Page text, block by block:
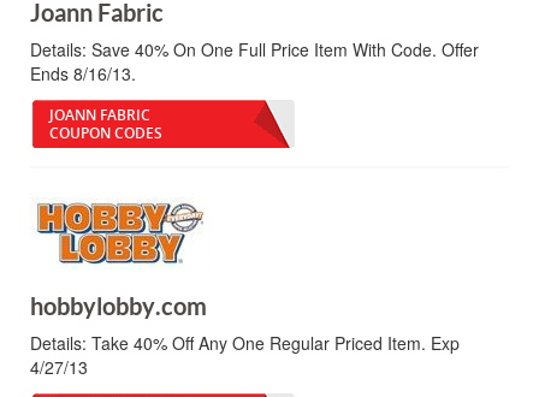
Joann Fabric
Details: Save 40% On One Full Price Item With Code. Offer
Ends 8/16/13.
JOANN FABRIC
COUPON CODES
hobbylobby.com
Details: Take 40% Off Any One Regular Priced Item. Exp
4/27/13